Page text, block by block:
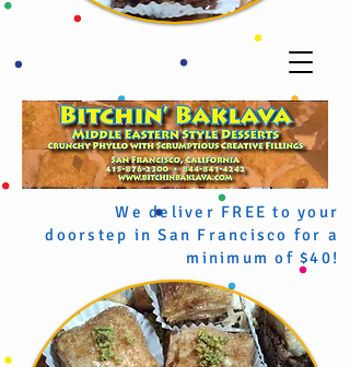
We deliver FREE to your
doorstep in San Francisco for a
minimum of $40!